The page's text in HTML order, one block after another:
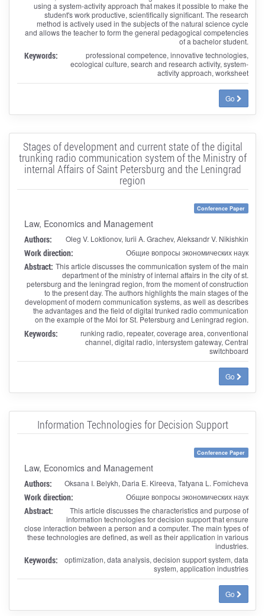
using a system-activity approach that makes it possible to make the
student's work productive, scientifically significant. The research
method is actively used in the subjects of the natural science cycle
and allows the teacher to form the general pedagogical competencies
of a bachelor student.
Keywords:
professional competence, innovative technologies,
ecological culture, search and research activity, system-
activity approach, worksheet
Go
Stages of development and current state of the digital
trunking radio communication system of the Ministry of
internal Affairs of Saint Petersburg and the Leningrad
region
Conference Paper
Law, Economics and Management
Authors: Oleg V. Loktionov, Iurii A. Grachev, Aleksandr V. Nikishkin
Work direction: Общие вопросы экономических наук
Abstract: This article discusses the communication system of the main
department of the ministry of internal affairs in the city of st.
petersburg and the leningrad region, from the moment of construction
to the present day. The authors highlights the main stages of the
development of modern communication systems, as well as describes
the advantages and the field of digital trunked radio communication
on the example of the Moi for St. Petersburg and Leningrad region.
Keywords:
runking radio, repeater, coverage area, conventional
channel, digital radio, intersystem gateway, Central
switchboard
Go
Information Technologies for Decision Support
Conference Paper
Law, Economics and Management
Authors: Oksana I. Belykh, Daria E. Kireeva, Tatyana L. Fomicheva
Work direction: Общие вопросы экономических наук
Abstract:
This article discusses the characteristics and purpose of
information technologies for decision support that ensure
close interaction between a person and a computer. The main types of
these technologies are defined, as well as their application in various
industries.
Keywords:
optimization, data analysis, decision support system, data
system, application industries
Go